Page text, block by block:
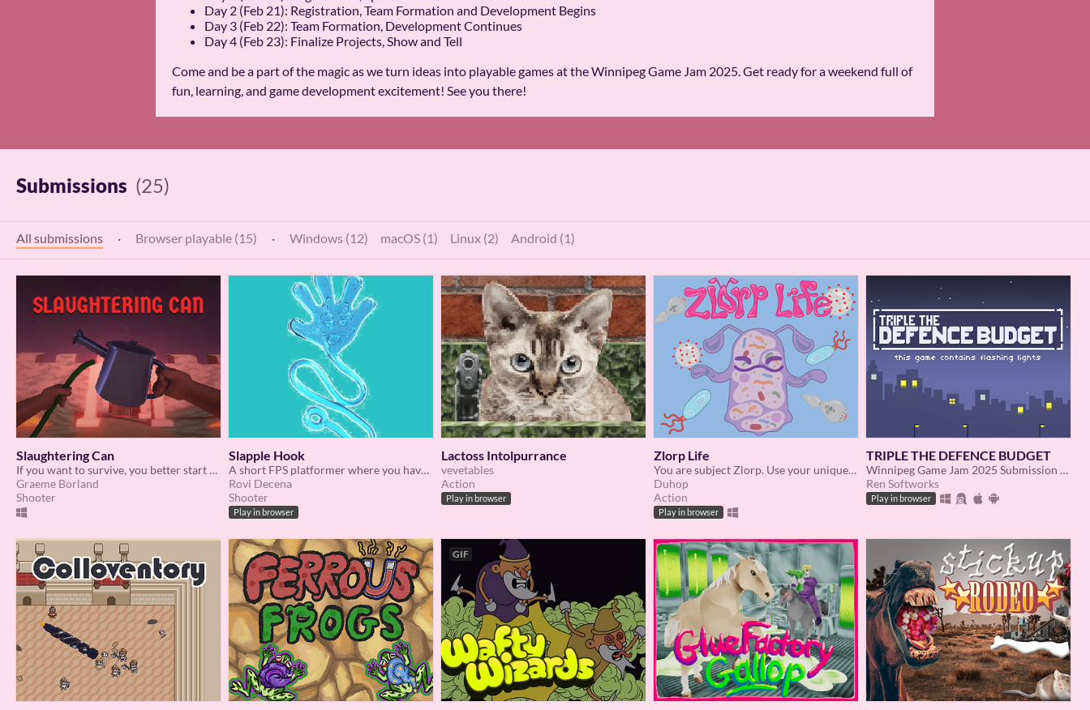
Day 2 (Feb 21): Registration, Team Formation and Development Begins
Day 3 (Feb 22): Team Formation, Development Continues
Day 4 (Feb 23): Finalize Projects, Show and Tell
Come and be a part of the magic as we turn ideas into playable games at the Winnipeg Game Jam 2025. Get ready for a weekend full of
fun, learning, and game development excitement! See you there!
Submissions (25)
All submissions · Browser playable (15) · Windows (12) macOS (1) Linux (2) Android (1)
Slaughtering Can
If you want to survive, you better start watering the plants.
Graeme Borland
Shooter
Slapple Hook
A short FPS platformer where you have a sticky slappy hand
Rovi Decena
Shooter
Play in browser
Lactoss Intolpurrance
vevetables
Action
Play in browser
Zlorp Life
You are subject Zlorp. Use your unique abilities to defeat viruses, bacteria, and more.
Duhop
Action
Play in browser
TRIPLE THE DEFENCE BUDGET
Winnipeg Game Jam 2025 Submission - The idle game where nukes are legal, affordable, and widely available!
Ren Softworks
Play in browser
GIF